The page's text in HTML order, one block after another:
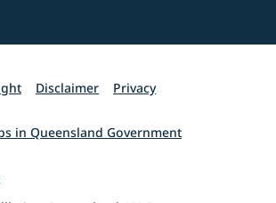
Disclaimer Privacy
in Queensland Government